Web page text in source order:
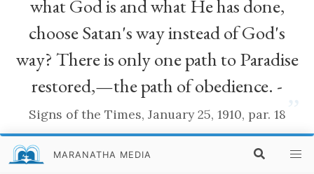
what God is and what He has done,
choose Satan's way instead of God's
way? There is only one path to Paradise
restored,—the path of obedience. -
Signs of the Times, January 25, 1910, par. 18
MARANATHA MEDIA